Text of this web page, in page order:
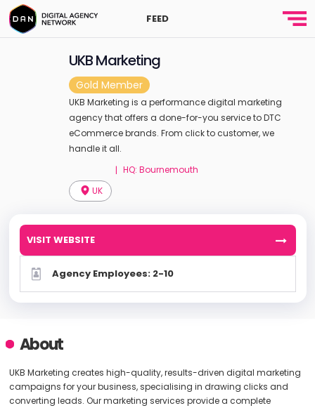
FEED
UKB Marketing
Gold Member
UKB Marketing is a performance digital marketing
agency that offers a done-for-you service to DTC
eCommerce brands. From click to customer, we
handle it all.
UK
| HQ: Bournemouth
VISIT WEBSITE
Agency Employees: 2-10
About
UKB Marketing creates high-quality, results-driven digital marketing
campaigns for your business, specialising in drawing clicks and
converting leads. Our marketing services provide a complete